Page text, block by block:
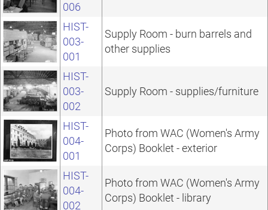
006
HIST-
003-
001
Supply Room - burn barrels and
other supplies
HIST-
003-
002
Supply Room - supplies/furniture
HIST-
004-
001
Photo from WAC (Women's Army
Corps) Booklet - exterior
HIST-
004-
002
Photo from WAC (Women's Army
Corps) Booklet - library